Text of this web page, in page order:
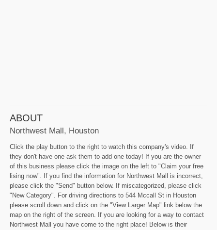
ABOUT
Northwest Mall, Houston
Click the play button to the right to watch this company's video. If
they don't have one ask them to add one today! If you are the owner
of this business please click the image on the left to "Claim your free
lising now". If you find the information for Northwest Mall is incorrect,
please click the "Send" button below. If miscategorized, please click
"New Category". For driving directions to 544 Mccall St in Houston
please scroll down and click on the "View Larger Map" link below the
map on the right of the screen. If you are looking for a way to contact
Northwest Mall you have come to the right place! Below is their